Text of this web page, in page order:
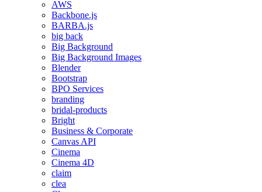
AWS
Backbone.js
BARBA.js
big back
Big Background
Big Background Images
Blender
Bootstrap
BPO Services
branding
bridal-products
Bright
Business & Corporate
Canvas API
Cinema
Cinema 4D
claim
clea